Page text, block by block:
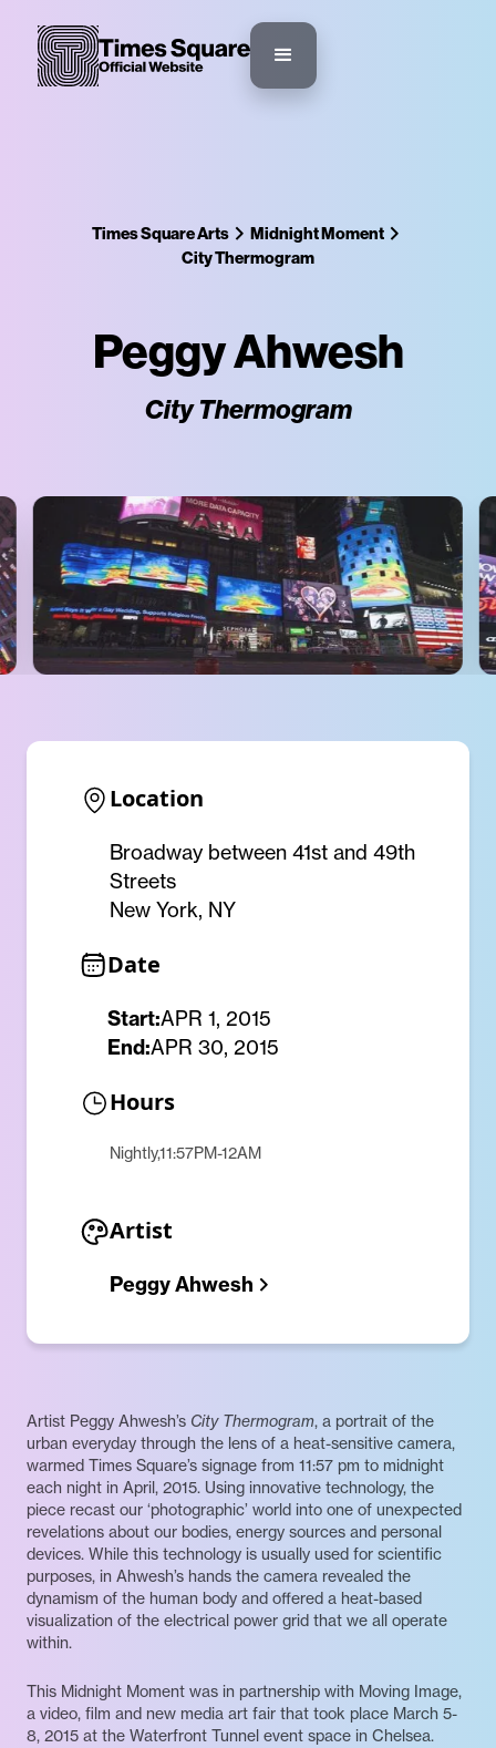
Times Square Arts
Midnight Moment
City Thermogram
Peggy Ahwesh
City Thermogram
Location
Broadway between 41st and 49th
Streets
New York, NY
Date
Start:APR 1, 2015
End:APR 30, 2015
Hours
Nightly,11:57PM-12AM
Artist
Peggy Ahwesh
Artist Peggy Ahwesh’s City Thermogram, a portrait of the
urban everyday through the lens of a heat-sensitive camera,
warmed Times Square’s signage from 11:57 pm to midnight
each night in April, 2015. Using innovative technology, the
piece recast our ‘photographic’ world into one of unexpected
revelations about our bodies, energy sources and personal
devices. While this technology is usually used for scientific
purposes, in Ahwesh’s hands the camera revealed the
dynamism of the human body and offered a heat-based
visualization of the electrical power grid that we all operate
within.
This Midnight Moment was in partnership with Moving Image,
a video, film and new media art fair that took place March 5-
8, 2015 at the Waterfront Tunnel event space in Chelsea.